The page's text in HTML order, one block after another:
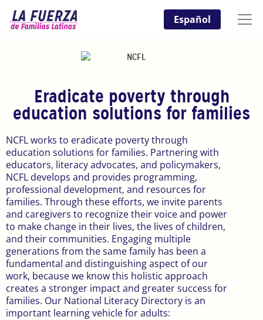
Español
Eradicate poverty through
education solutions for families
NCFL works to eradicate poverty through
education solutions for families. Partnering with
educators, literacy advocates, and policymakers,
NCFL develops and provides programming,
professional development, and resources for
families. Through these efforts, we invite parents
and caregivers to recognize their voice and power
to make change in their lives, the lives of children,
and their communities. Engaging multiple
generations from the same family has been a
fundamental and distinguishing aspect of our
work, because we know this holistic approach
creates a stronger impact and greater success for
families. Our National Literacy Directory is an
important learning vehicle for adults: